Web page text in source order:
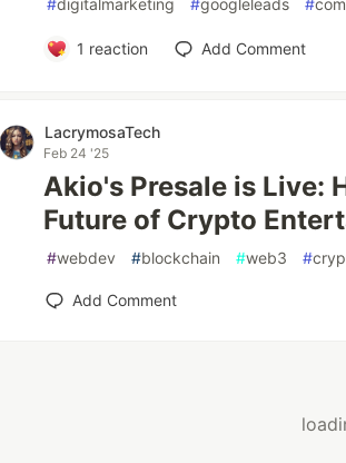
#digitalmarketing #googleleads #
1 reaction Add Comment
LacrymosaTech
Feb 24 '25
Akio's Presale is Live:
Future of Crypto
#webdev #blockchain #web3 #
Add Comment